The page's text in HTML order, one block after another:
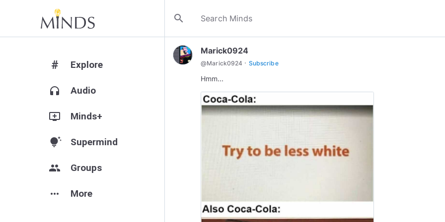
search
# Explore
headphones Audio
add_to_queue Minds+
tips_and_updates Supermind
group Groups
more_horiz More
Marick0924
@Marick0924 · Subscribe
Hmm...